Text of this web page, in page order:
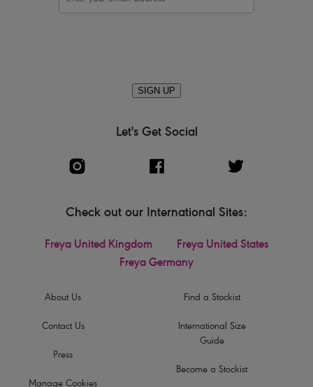
About Us
Contact Us
Press
Manage Cookies
SIGN UP
Let's Get Social
Check out our International Sites:
Freya United Kingdom
Freya United States
Freya Germany
Find a Stockist
International Size
Guide
Become a Stockist